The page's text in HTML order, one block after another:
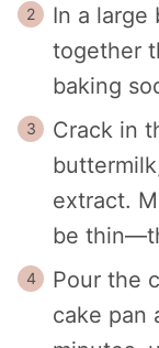
In a large
together
baking
Crack in
extract.
be
Pour the
cake pan